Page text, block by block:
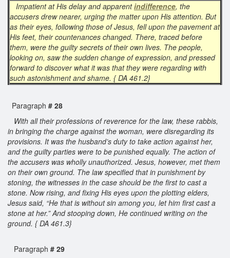
Impatient at His delay and apparentindifference, the
accusers drew nearer, urging the matter upon His attention. But
as their eyes, following those of Jesus, fell upon the pavement at
His feet, their countenances changed. There, traced before
them, were the guilty secrets of their own lives. The people,
looking on, saw the sudden change of expression, and pressed
forward to discover what it was that they were regarding with
such astonishment and shame. { DA 461.2}
Paragraph # 28
With all their professions of reverence for the law, these rabbis,
in bringing the charge against the woman, were disregarding its
provisions. It was the husband’s duty to take action against her,
and the guilty parties were to be punished equally. The action of
the accusers was wholly unauthorized. Jesus, however, met them
on their own ground. The law specified that in punishment by
stoning, the witnesses in the case should be the first to cast a
stone. Now rising, and fixing His eyes upon the plotting elders,
Jesus said, “He that is without sin among you, let him first cast a
stone at her.” And stooping down, He continued writing on the
ground. { DA 461.3}
Paragraph # 29